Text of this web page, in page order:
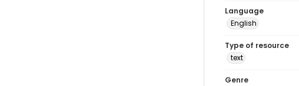
Language
English
Type of resource
text
Genre